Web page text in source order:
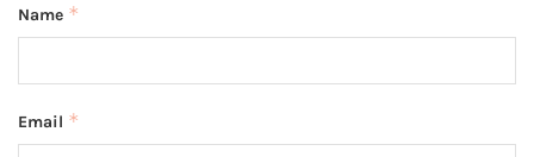
Name *
Email *